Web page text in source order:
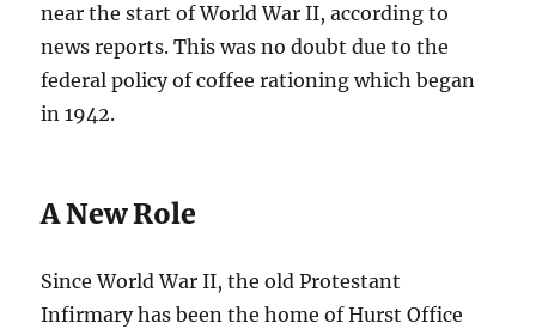
near the start of World War II, according to
news reports. This was no doubt due to the
federal policy of coffee rationing which began
in 1942.
A New Role
Since World War II, the old Protestant
Infirmary has been the home of Hurst Office